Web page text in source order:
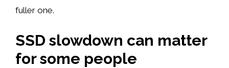
fuller one.
SSD slowdown can matter
for some people